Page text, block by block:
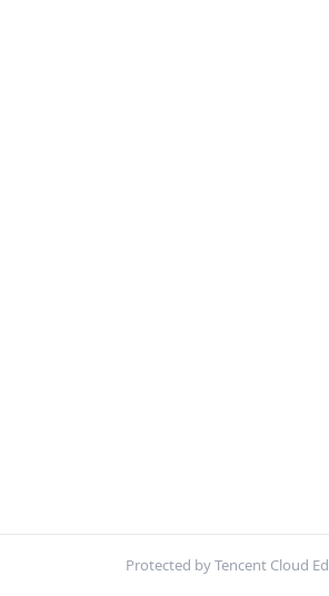
Protected by Tencent Cloud